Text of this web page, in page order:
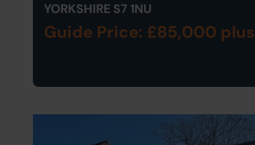
YORKSHIRE S7 1NU
Guide Price: £85,000 plus